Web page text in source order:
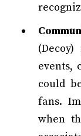
events,
could
fans.
when